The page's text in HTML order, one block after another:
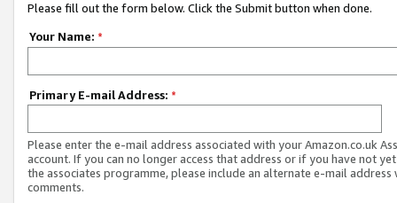
Please fill out the form below. Click the Submit button when done.
Your Name: *
Primary E-mail Address: *
Please enter the e-mail address associated with your Amazon.co.uk
account. If you can no longer access that address or if you have not
the associates programme, please include an alternate e-mail address
comments.